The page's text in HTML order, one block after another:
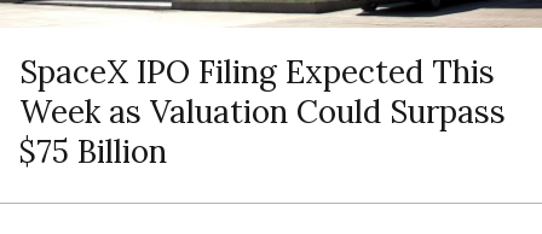
SpaceX IPO Filing Expected This
Week as Valuation Could Surpass
$75 Billion